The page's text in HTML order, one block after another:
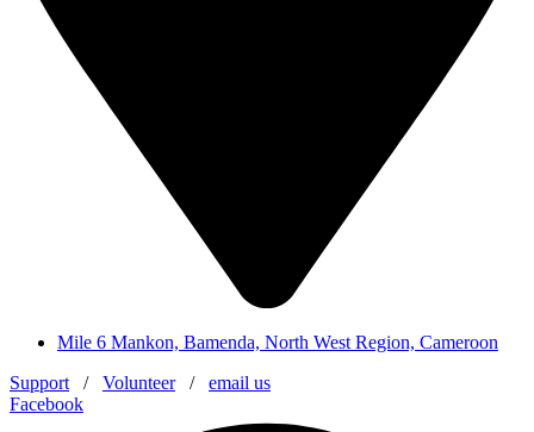
Mile 6 Mankon, Bamenda, North West Region, Cameroon
Support / Volunteer/ email us
Facebook